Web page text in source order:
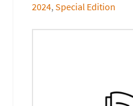
2024, Special Edition